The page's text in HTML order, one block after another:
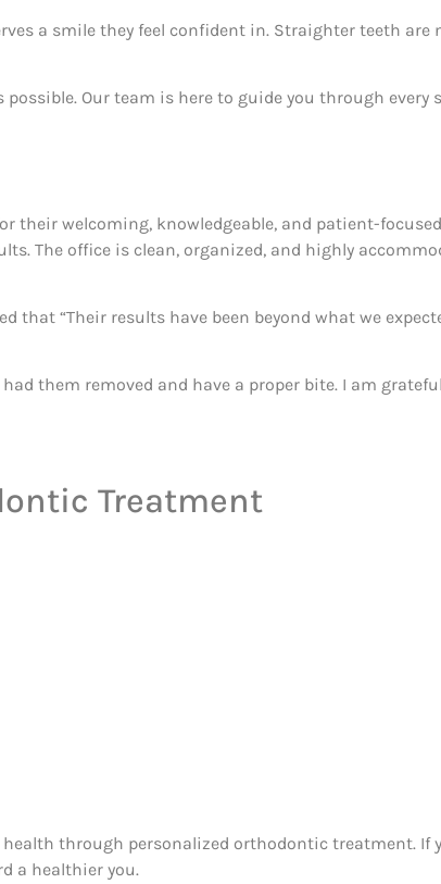
a smile they feel confident in. Straighter teeth
Our team is here to guide you through every
welcoming, knowledgeable, and patient-
The office is clean, organized, and highly
“Their results have been beyond what we
them removed and have a proper bite. I am
Treatment
through personalized orthodontic treatment. If
a healthier you.